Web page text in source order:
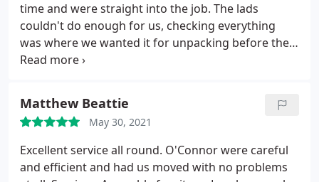
time and were straight into the job. The lads
couldn't do enough for us, checking everything
was where we wanted it for unpacking before they
left. They protected the doors, floors and
for us stress free.
Matthew Beattie
May 30, 2021
Excellent service all round. O'Connor were careful
and efficient and had us moved with no problems